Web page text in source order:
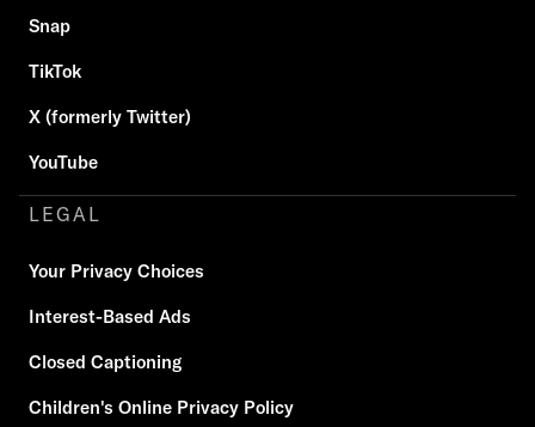
Snap
TikTok
X (formerly Twitter)
YouTube
LEGAL
Your Privacy Choices
Interest-Based Ads
Closed Captioning
Children's Online Privacy Policy